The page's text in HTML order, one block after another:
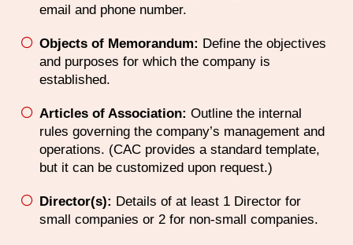
email and phone number.
Objects of Memorandum: Define the objectives
and purposes for which the company is
established.
Articles of Association: Outline the internal
rules governing the company’s management and
operations. (CAC provides a standard template,
but it can be customized upon request.)
Director(s): Details of at least 1 Director for
small companies or 2 for non-small companies.